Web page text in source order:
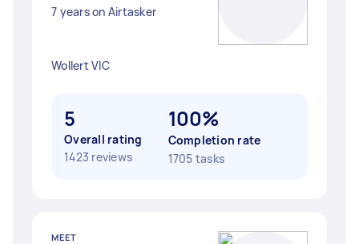
7 years on Airtasker
Wollert VIC
5
Overall rating
1423 reviews
100%
Completion rate
1705 tasks
MEET